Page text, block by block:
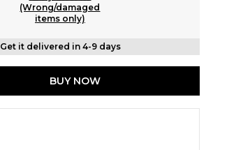
(Wrong/damaged
items only)
Get it delivered in 4-9 days
BUY NOW